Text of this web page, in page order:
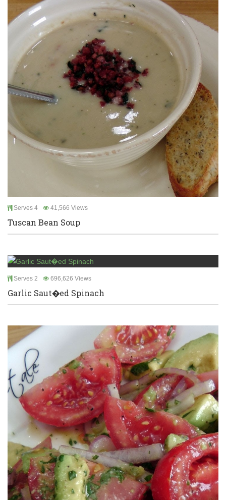
Serves 4 41,566 Views
Tuscan Bean Soup
Serves 2 696,626 Views
Garlic Saut�ed Spinach